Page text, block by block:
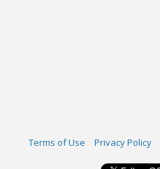
Terms of Use Privacy Policy